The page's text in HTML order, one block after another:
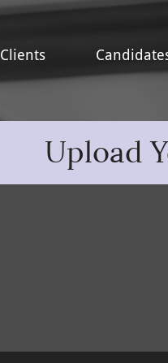
Clients
Upload